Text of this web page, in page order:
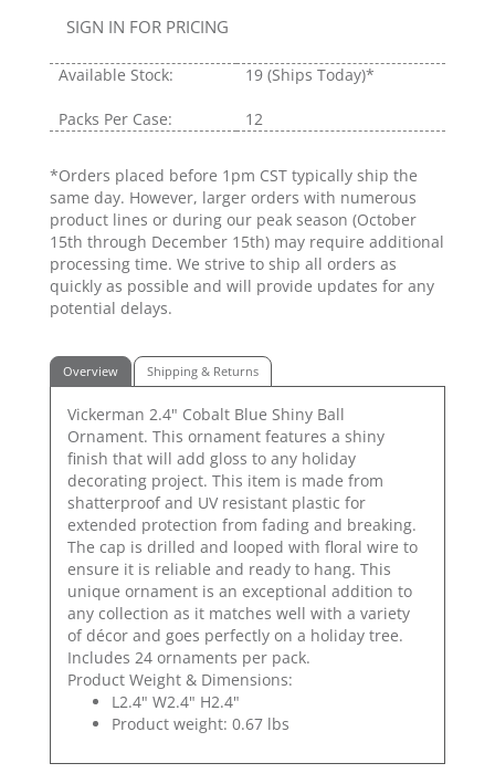
SIGN IN FOR PRICING
Available Stock: 19 (Ships Today)*
Packs Per Case: 12
*Orders placed before 1pm CST typically ship the
same day. However, larger orders with numerous
product lines or during our peak season (October
15th through December 15th) may require additional
processing time. We strive to ship all orders as
quickly as possible and will provide updates for any
potential delays.
Overview Shipping & Returns
Vickerman 2.4" Cobalt Blue Shiny Ball
Ornament. This ornament features a shiny
finish that will add gloss to any holiday
decorating project. This item is made from
shatterproof and UV resistant plastic for
extended protection from fading and breaking.
The cap is drilled and looped with floral wire to
ensure it is reliable and ready to hang. This
unique ornament is an exceptional addition to
any collection as it matches well with a variety
of décor and goes perfectly on a holiday tree.
Includes 24 ornaments per pack.
Product Weight & Dimensions:
L2.4" W2.4" H2.4"
Product weight: 0.67 lbs